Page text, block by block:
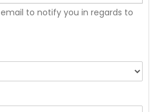
email to notify you in regards to